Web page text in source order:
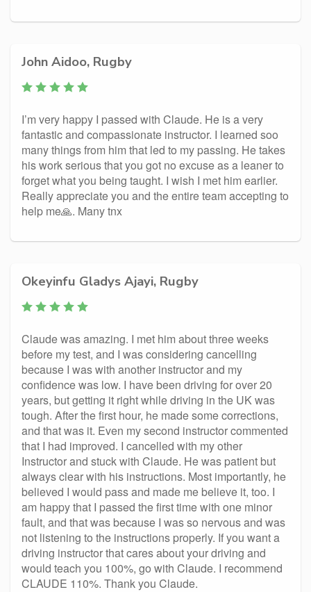
John Aidoo, Rugby
I’m very happy I passed with Claude. He is a very
fantastic and compassionate instructor. I learned soo
many things from him that led to my passing. He takes
his work serious that you got no excuse as a leaner to
forget what you being taught. I wish I met him earlier.
Really appreciate you and the entire team accepting to
help me🙏. Many tnx
Okeyinfu Gladys Ajayi, Rugby
Claude was amazing. I met him about three weeks
before my test, and I was considering cancelling
because I was with another instructor and my
confidence was low. I have been driving for over 20
years, but getting it right while driving in the UK was
tough. After the first hour, he made some corrections,
and that was it. Even my second instructor commented
that I had improved. I cancelled with my other
Instructor and stuck with Claude. He was patient but
always clear with his instructions. Most importantly, he
believed I would pass and made me believe it, too. I
am happy that I passed the first time with one minor
fault, and that was because I was so nervous and was
not listening to the instructions properly. If you want a
driving instructor that cares about your driving and
would teach you 100%, go with Claude. I recommend
CLAUDE 110%. Thank you Claude.